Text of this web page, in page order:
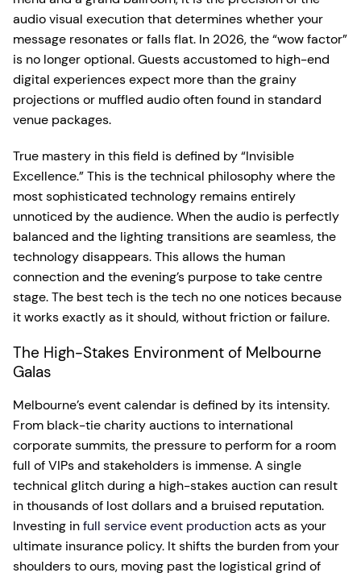
audio visual execution that determines whether your
message resonates or falls flat. In 2026, the “wow factor”
is no longer optional. Guests accustomed to high-end
digital experiences expect more than the grainy
projections or muffled audio often found in standard
venue packages.
True mastery in this field is defined by “Invisible
Excellence.” This is the technical philosophy where the
most sophisticated technology remains entirely
unnoticed by the audience. When the audio is perfectly
balanced and the lighting transitions are seamless, the
technology disappears. This allows the human
connection and the evening’s purpose to take centre
stage. The best tech is the tech no one notices because
it works exactly as it should, without friction or failure.
The High-Stakes Environment of Melbourne
Galas
Melbourne’s event calendar is defined by its intensity.
From black-tie charity auctions to international
corporate summits, the pressure to perform for a room
full of VIPs and stakeholders is immense. A single
technical glitch during a high-stakes auction can result
in thousands of lost dollars and a bruised reputation.
Investing infull service event productionacts as your
ultimate insurance policy. It shifts the burden from your
shoulders to ours, moving past the logistical grind of